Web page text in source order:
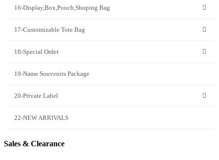
16-Display,Box,Pouch,Shoping Bag
17-Customizable Tote Bag
18-Special Order
19-Name Souvenirs Package
20-Private Label
22-NEW ARRIVALS
Sales & Clearance